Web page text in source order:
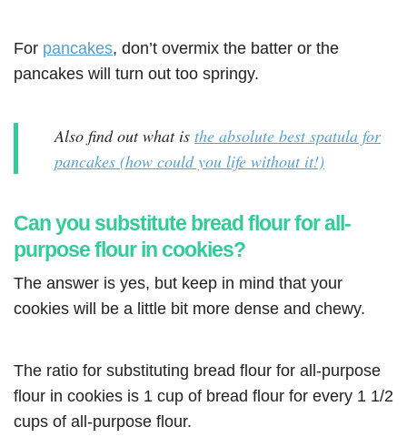
For pancakes, don’t overmix the batter or the
pancakes will turn out too springy.
Also find out what is the absolute best spatula for
pancakes (how could you life without it!)
Can you substitute bread flour for all-
purpose flour in cookies?
The answer is yes, but keep in mind that your
cookies will be a little bit more dense and chewy.
The ratio for substituting bread flour for all-purpose
flour in cookies is 1 cup of bread flour for every 1 1/2
cups of all-purpose flour.